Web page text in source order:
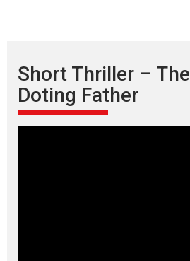
Short Thriller – The
Doting Father